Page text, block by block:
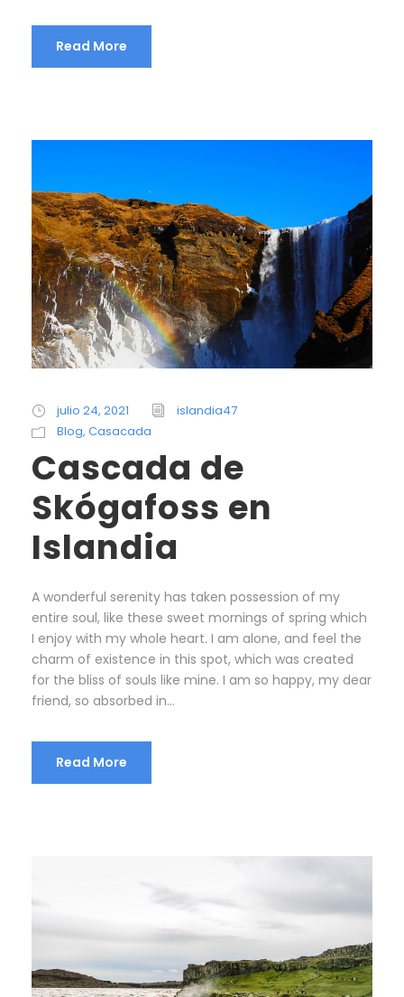
Read More
julio 24, 2021
islandia47
Blog, Casacada
Cascada de
Skógafoss en
Islandia
A wonderful serenity has taken possession of my
entire soul, like these sweet mornings of spring which
I enjoy with my whole heart. I am alone, and feel the
charm of existence in this spot, which was created
for the bliss of souls like mine. I am so happy, my dear
friend, so absorbed in...
Read More